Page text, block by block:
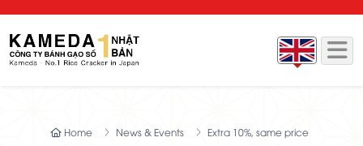
Home News & Events Extra 10%, same price